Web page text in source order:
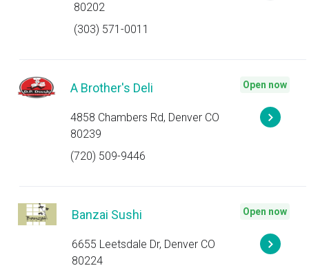
80202
(303) 571-0011
A Brother's Deli
4858 Chambers Rd, Denver CO
80239
(720) 509-9446
Open now
Banzai Sushi
6655 Leetsdale Dr, Denver CO
80224
Open now